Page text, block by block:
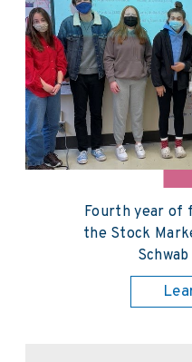
Fourth year of
the Stock